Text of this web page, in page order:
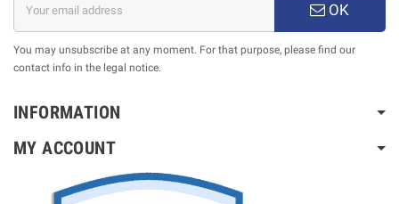
OK
You may unsubscribe at any moment. For that purpose, please find our
contact info in the legal notice.
INFORMATION
MY ACCOUNT